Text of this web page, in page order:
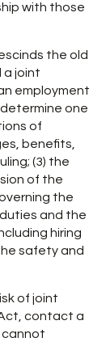
with those
the old
a joint
employment
one
of
benefits,
(3) the
of the
the
and the
hiring
safety and
of joint
contact a
cannot